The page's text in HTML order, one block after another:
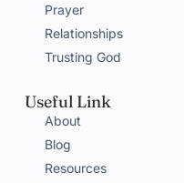
Prayer
Relationships
Trusting God
Useful Link
About
Blog
Resources